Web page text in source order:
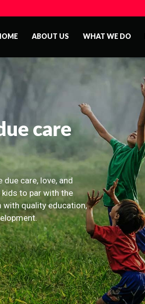
ABOUT US WHAT WE DO
care
care, love, and
to par with the
with quality education,